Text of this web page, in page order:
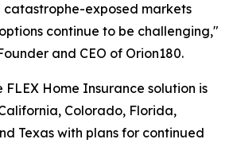
exposed markets
continue to be challenging,"
and CEO of Orion180.
FLEX Home Insurance solution is
Colorado, Florida,
Texas with plans for continued